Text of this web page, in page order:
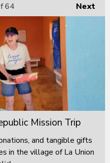
Next
64
Mission Trip
and tangible gifts
in the village of La Union